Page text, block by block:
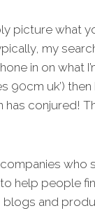
picture what
my
in on what
90cm uk’)
conjured!
who
help people
blogs and